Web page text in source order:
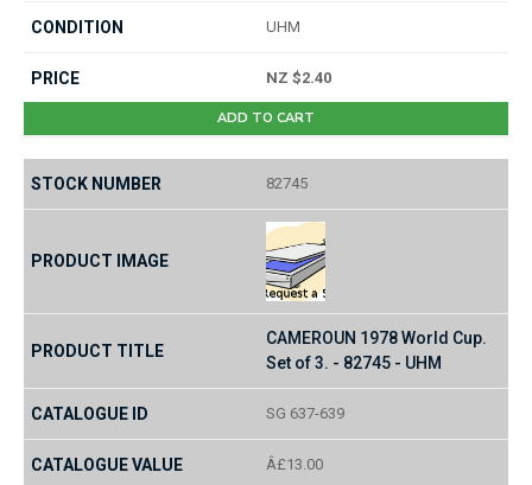
UHM
NZ $2.40
ADD TO CART
82745
CAMEROUN 1978 World Cup.
Set of 3. - 82745 - UHM
SG 637-639
Â£13.00